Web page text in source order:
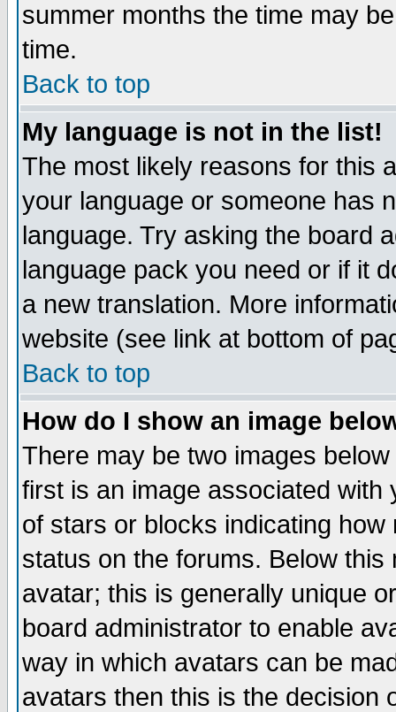
summer months the time may
time.
Back to top
My language is not in the list!
The most likely reasons for this
your language or someone has
language. Try asking the board
language pack you need or if it
a new translation. More
website (see link at bottom of
Back to top
How do I show an image
There may be two images
first is an image associated
of stars or blocks indicating
status on the forums. Below
avatar; this is generally unique
board administrator to enable
way in which avatars can be
avatars then this is the decision